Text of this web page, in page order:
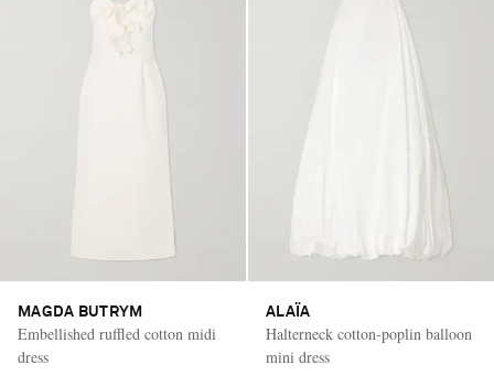
MAGDA BUTRYM
Embellished ruffled cotton midi
dress
ALAÏA
Halterneck cotton-poplin balloon
mini dress